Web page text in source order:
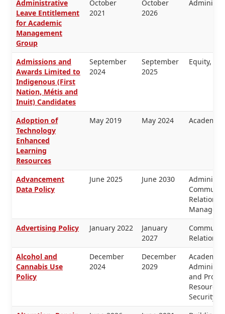
Administrative
Leave Entitlement
for Academic
Management
Group
October
2021
October
2026
Admissions and
Awards Limited to
Indigenous (First
Nation, Métis and
Inuit) Candidates
September
2024
September
2025
Equity,
Adoption of
Technology
Enhanced
Learning
Resources
May 2019 May 2024 Academic
Advancement
Data Policy
June 2025 June 2030
Advertising Policy
January 2022
January
2027
Relations
Alcohol and
Cannabis Use
Policy
December
2024
December
2029
Academic
and
Security